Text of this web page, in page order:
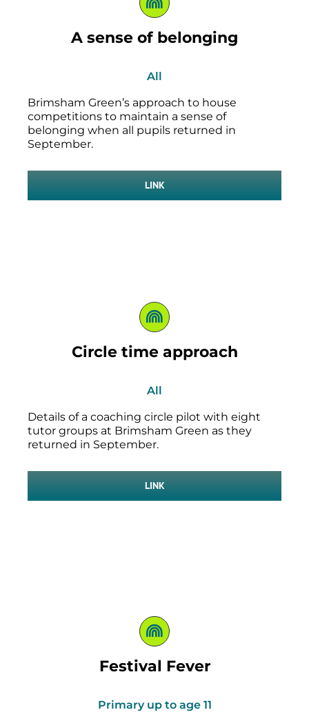
A sense of belonging
All
Brimsham Green’s approach to house
competitions to maintain a sense of
belonging when all pupils returned in
September.
LINK
Circle time approach
All
Details of a coaching circle pilot with eight
tutor groups at Brimsham Green as they
returned in September.
LINK
Festival Fever
Primary up to age 11